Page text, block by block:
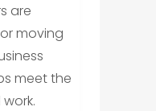
are
moving
meet the